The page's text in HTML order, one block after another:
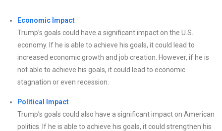
Economic Impact
Trump’s goals could have a significant impact on the U.S.
economy. If he is able to achieve his goals, it could lead to
increased economic growth and job creation. However, if he is
not able to achieve his goals, it could lead to economic
stagnation or even recession.
Political Impact
Trump’s goals could also have a significant impact on American
politics. If he is able to achieve his goals, it could strengthen his